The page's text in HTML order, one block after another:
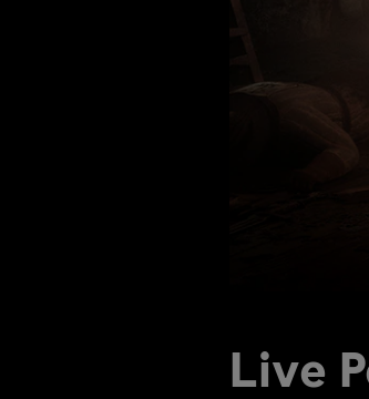
Live